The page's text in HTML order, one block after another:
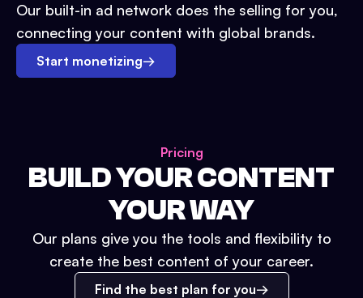
Our built-in ad network does the selling for you,
connecting your content with global brands.
Start monetizing→
Pricing
BUILD YOUR CONTENT
YOUR WAY
Our plans give you the tools and flexibility to
create the best content of your career.
Find the best plan for you